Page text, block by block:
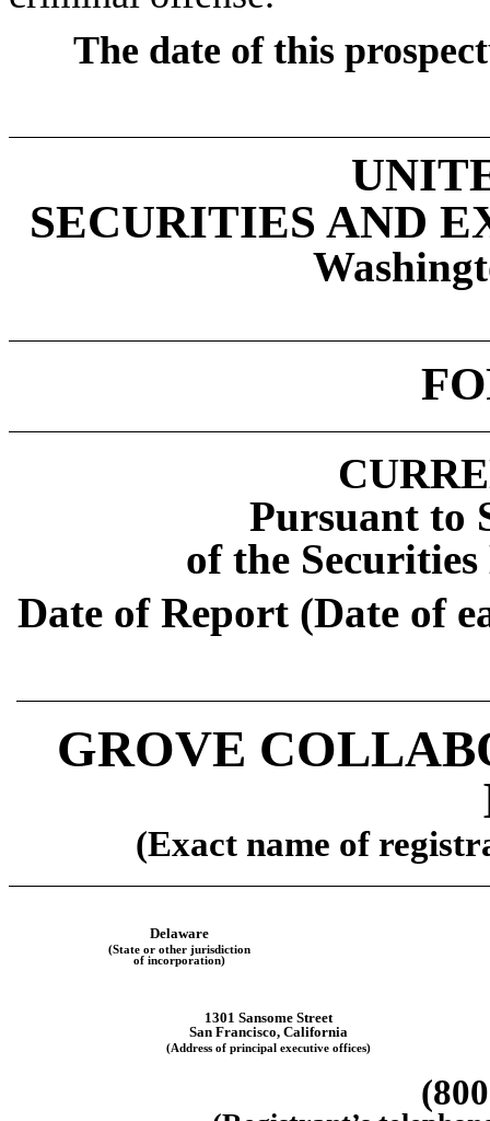
The date of this
SECURITIES AND
Pursuant to
of the
Date of Report (Date of
GROVE
(Exact name of
Delaware
(State or other jurisdiction
of incorporation)
1301 Sansome Street
San Francisco, California
(Address of principal executive offices)